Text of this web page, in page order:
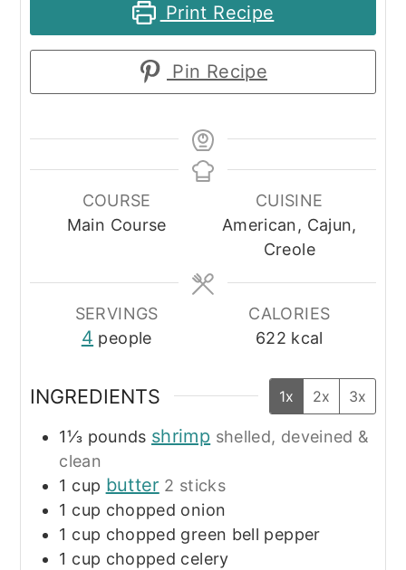
Print Recipe
Pin Recipe
COURSE
Main Course
CUISINE
American, Cajun,
Creole
SERVINGS
4 people
CALORIES
622 kcal
INGREDIENTS 1x 2x 3x
1⅓ pounds shrimp shelled, deveined &
clean
1 cup butter 2 sticks
1 cup chopped onion
1 cup chopped green bell pepper
1 cup chopped celery